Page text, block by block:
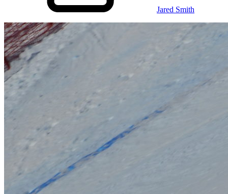
Jared Smith